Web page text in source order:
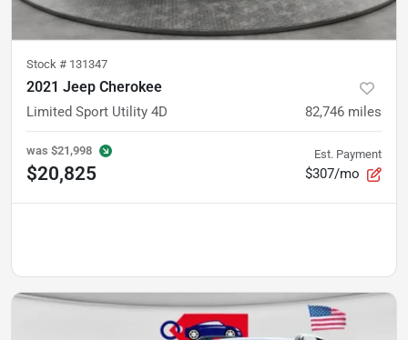
Stock # 131347
2021 Jeep Cherokee
Limited Sport Utility 4D 82,746 miles
was $21,998
$20,825
Est. Payment
$307/mo